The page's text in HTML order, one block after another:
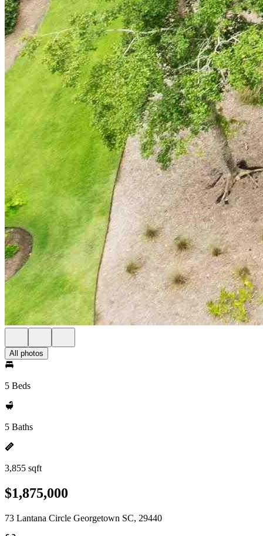
All photos
5 Beds
5 Baths
3,855 sqft
$1,875,000
73 Lantana Circle Georgetown SC, 29440